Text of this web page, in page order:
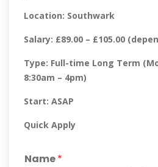
Location: Southwark
Salary: £89.00 – £105.00
Type: Full-time Long Term
8:30am – 4pm)
Start: ASAP
Quick Apply
Name*